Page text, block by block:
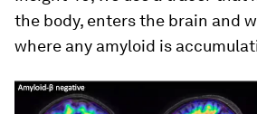
the body, enters the brain and
where any amyloid is